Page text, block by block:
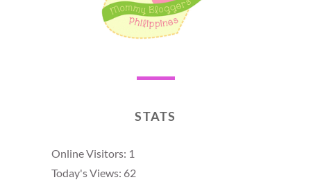
STATS
Online Visitors: 1
Today's Views: 62